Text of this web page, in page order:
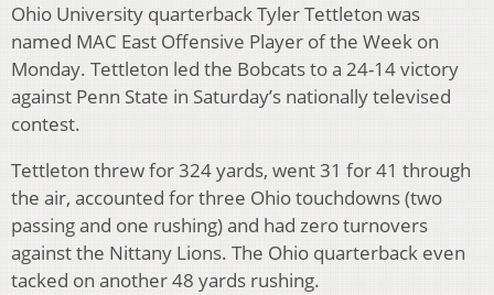
Ohio University quarterback Tyler Tettleton was
named MAC East Offensive Player of the Week on
Monday. Tettleton led the Bobcats to a 24-14 victory
against Penn State in Saturday’s nationally televised
contest.
Tettleton threw for 324 yards, went 31 for 41 through
the air, accounted for three Ohio touchdowns (two
passing and one rushing) and had zero turnovers
against the Nittany Lions. The Ohio quarterback even
tacked on another 48 yards rushing.